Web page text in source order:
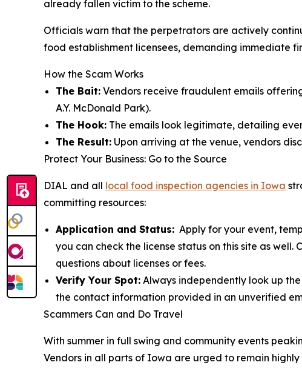
already fallen victim to the scheme.
Officials warn that the perpetrators are actively
food establishment licensees, demanding immediate
How the Scam Works
The Bait: Vendors receive fraudulent emails
A.Y. McDonald Park).
The Hook: The emails look legitimate, detailing
The Result: Upon arriving at the venue, vendors
Protect Your Business: Go to the Source
DIAL and all local food inspection agencies in Iowa
committing resources:
Application and Status: Apply for your event,
you can check the license status on this site as
questions about licenses or fees.
Verify Your Spot: Always independently look up
the contact information provided in an unverified
Scammers Can and Do Travel
With summer in full swing and community events
Vendors in all parts of Iowa are urged to remain